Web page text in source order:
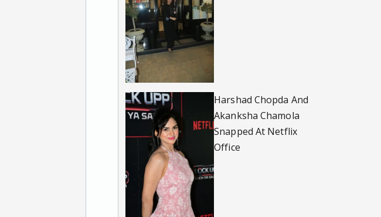
Harshad Chopda And
Akanksha Chamola
Snapped At Netflix
Office